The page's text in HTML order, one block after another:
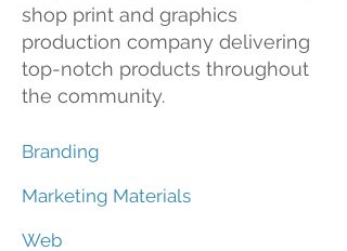
shop print and graphics
production company delivering
top-notch products throughout
the community.
Branding
Marketing Materials
Web